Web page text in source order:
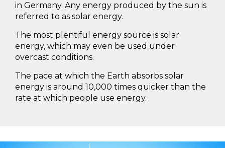
in Germany. Any energy produced by the sun is
referred to as solar energy.
The most plentiful energy source is solar
energy, which may even be used under
overcast conditions.
The pace at which the Earth absorbs solar
energy is around 10,000 times quicker than the
rate at which people use energy.